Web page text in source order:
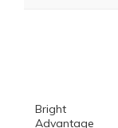
Bright
Advantage